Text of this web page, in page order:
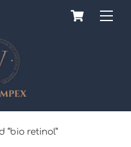
Cart
retinol”